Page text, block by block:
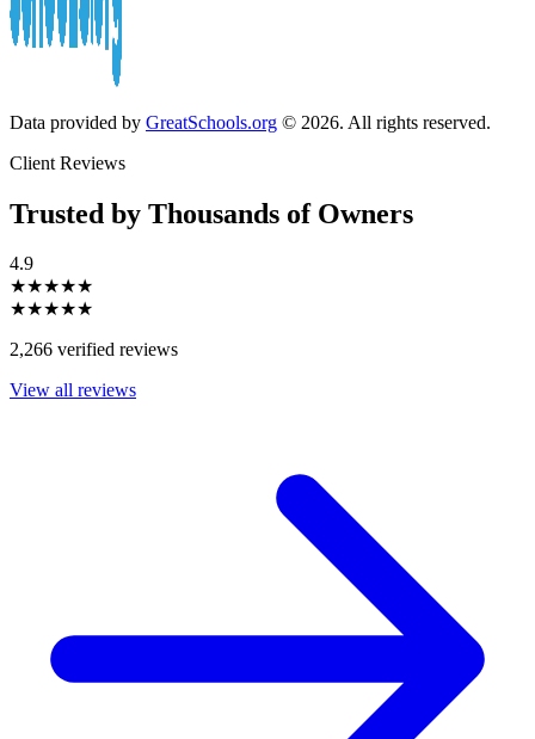
Data provided by GreatSchools.org © 2026. All rights reserved.
Client Reviews
Trusted by Thousands of Owners
4.9
★★★★★
★★★★★
2,266 verified reviews
View all reviews